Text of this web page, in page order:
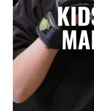
martial
how to